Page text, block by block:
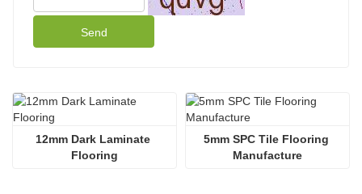
Send
12mm Dark Laminate
Flooring
5mm SPC Tile Flooring
Manufacture